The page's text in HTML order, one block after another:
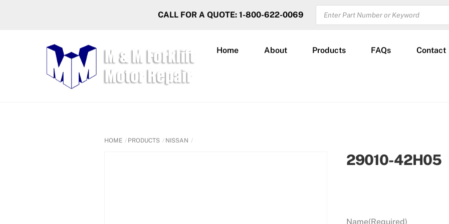
CALL FOR A QUOTE: 1-800-622-0069
PRODUCTS
SEARCH
Home About Products FAQs Contact
HOME PRODUCTS NISSAN
29010-42H05
Name(Required)